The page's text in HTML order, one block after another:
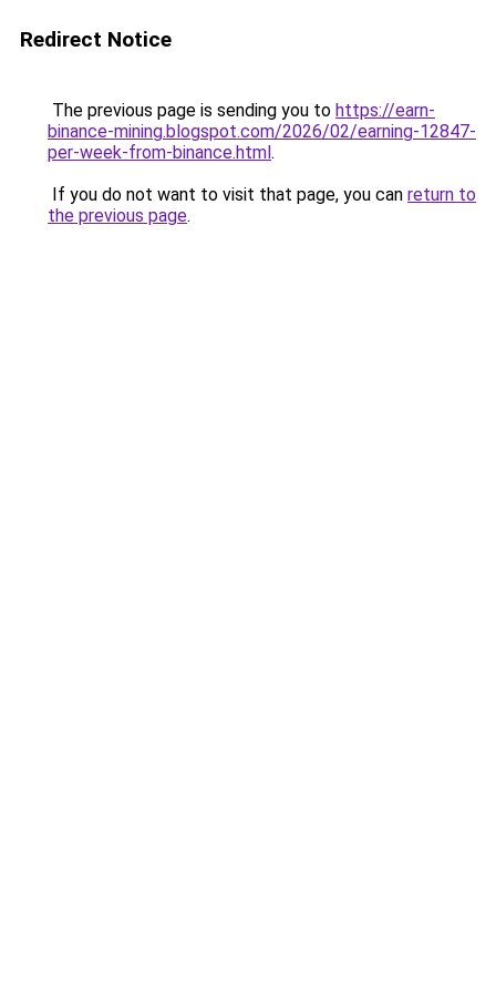
Redirect Notice
The previous page is sending you to https://earn-
binance-mining.blogspot.com/2026/02/earning-12847-
per-week-from-binance.html.
If you do not want to visit that page, you can return to
the previous page.